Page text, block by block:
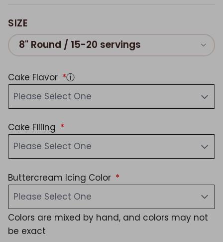
SIZE
8" Round / 15-20 servings
Cake Flavor
ⓘ
Please Select One
Cake Filling
Please Select One
Buttercream Icing Color
Please Select One
Colors are mixed by hand, and colors may not
be exact